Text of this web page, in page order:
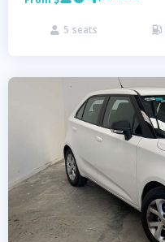
 5 seats 